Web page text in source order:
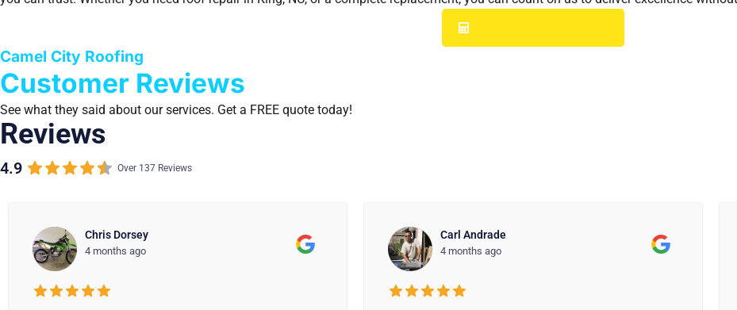
Camel City Roofing
Customer Reviews
See what they said about our services. Get a FREE quote today!
Reviews
4.9 Over 137 Reviews
Carl Andrade
4 months ago
Kathleen
4 months ago